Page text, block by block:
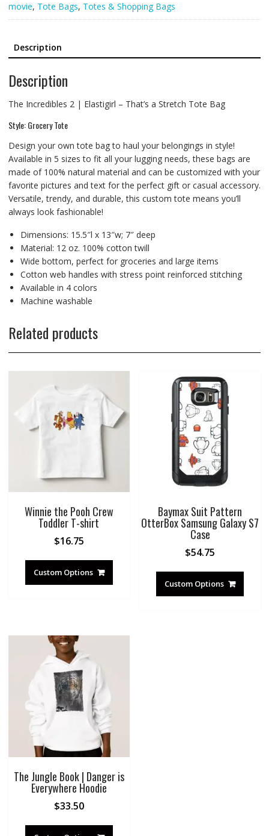
movie, Tote Bags, Totes & Shopping Bags
Description
Description
The Incredibles 2 | Elastigirl – That’s a Stretch Tote Bag
Style: Grocery Tote
Design your own tote bag to haul your belongings in style!
Available in 5 sizes to fit all your lugging needs, these bags are
made of 100% natural material and can be customized with your
favorite pictures and text for the perfect gift or casual accessory.
Versatile, trendy, and durable, this custom tote means you’ll
always look fashionable!
Dimensions: 15.5″l x 13″w; 7″ deep
Material: 12 oz. 100% cotton twill
Wide bottom, perfect for groceries and large items
Cotton web handles with stress point reinforced stitching
Available in 4 colors
Machine washable
Related products
Winnie the Pooh Crew
Toddler T-shirt
$16.75
Custom Options
Baymax Suit Pattern
OtterBox Samsung Galaxy S7
Case
$54.75
Custom Options
The Jungle Book | Danger is
Everywhere Hoodie
$33.50